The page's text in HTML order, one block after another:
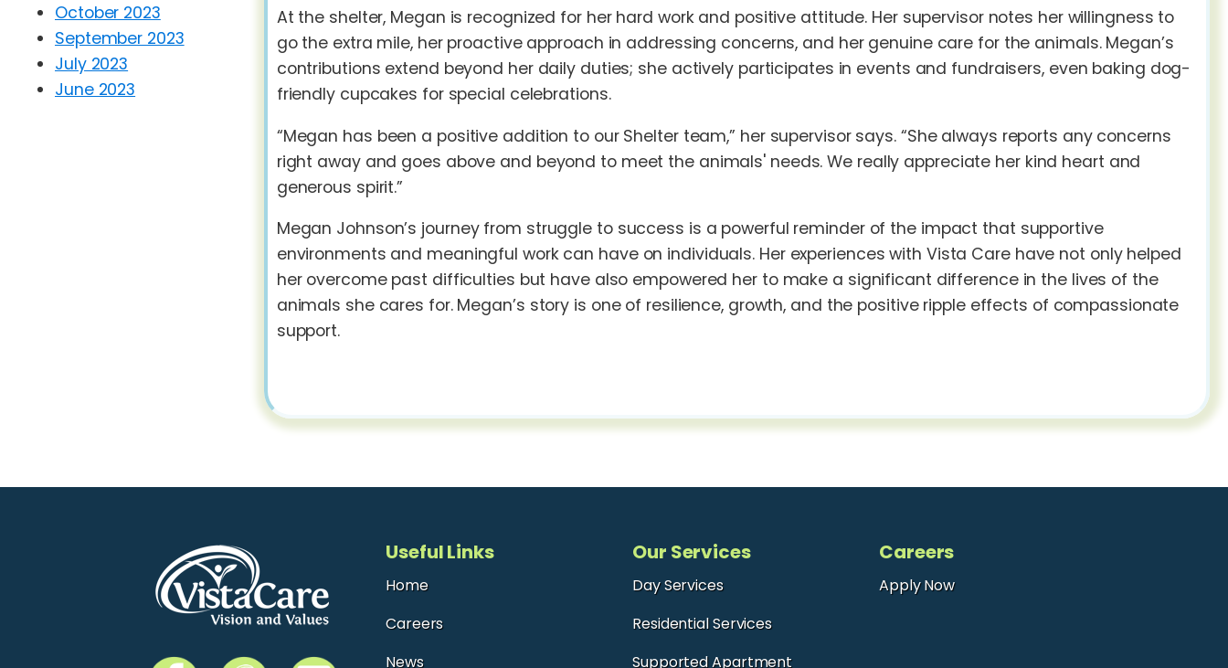
October 2023
September 2023
July 2023
June 2023
At the shelter, Megan is recognized for her hard work and positive attitude. Her supervisor notes her willingness to
go the extra mile, her proactive approach in addressing concerns, and her genuine care for the animals. Megan’s
contributions extend beyond her daily duties; she actively participates in events and fundraisers, even baking dog-
friendly cupcakes for special celebrations.
“Megan has been a positive addition to our Shelter team,” her supervisor says. “She always reports any concerns
right away and goes above and beyond to meet the animals' needs. We really appreciate her kind heart and
generous spirit.”
Megan Johnson’s journey from struggle to success is a powerful reminder of the impact that supportive
environments and meaningful work can have on individuals. Her experiences with Vista Care have not only helped
her overcome past difficulties but have also empowered her to make a significant difference in the lives of the
animals she cares for. Megan’s story is one of resilience, growth, and the positive ripple effects of compassionate
support.
Useful Links
Home
Careers
News
Our Services
Day Services
Residential Services
Supported Apartment
Careers
Apply Now